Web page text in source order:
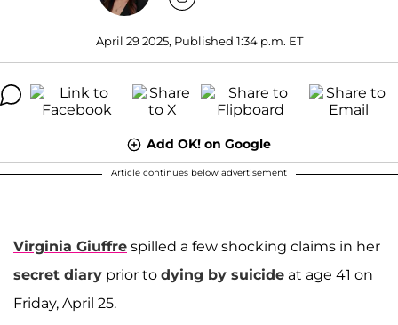
April 29 2025, Published 1:34 p.m. ET
Add OK! on Google
Article continues below advertisement
Virginia Giuffre spilled a few shocking claims in her
secret diary prior to dying by suicide at age 41 on
Friday, April 25.